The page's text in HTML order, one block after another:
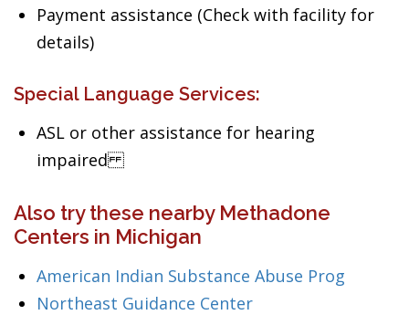
Payment assistance (Check with facility for
details)
Special Language Services:
ASL or other assistance for hearing
impaired
Also try these nearby Methadone
Centers in Michigan
American Indian Substance Abuse Prog
Northeast Guidance Center